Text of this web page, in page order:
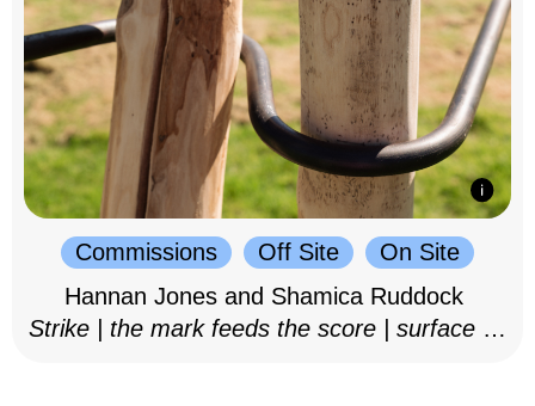
Commissions Off Site
On Site
Hannan Jones and Shamica Ruddock
Strike | the mark feeds the score | surface as